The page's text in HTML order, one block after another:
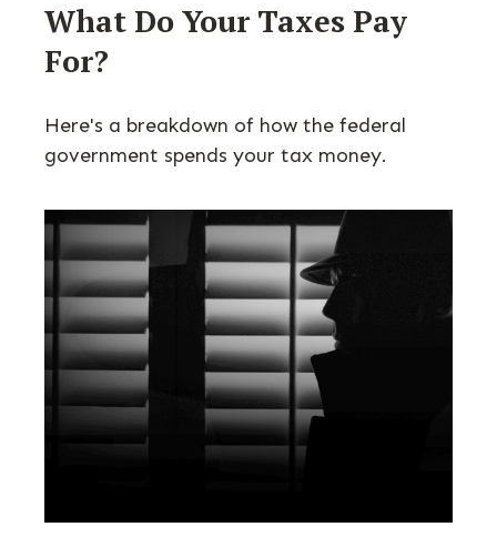
What Do Your Taxes Pay
For?
Here's a breakdown of how the federal
government spends your tax money.